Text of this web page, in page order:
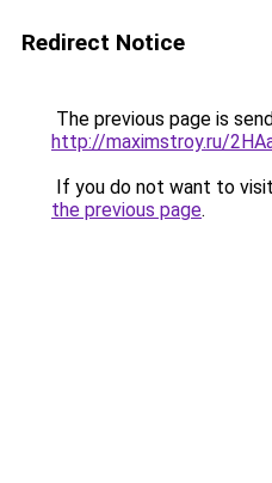
Redirect Notice
The previous page is
http://maximstroy.ru/
If you do not want to
the previous page.